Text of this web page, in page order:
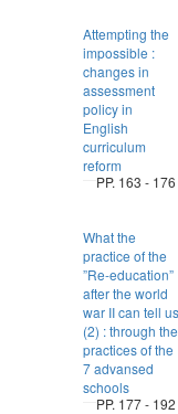
Attempting the
impossible :
changes in
assessment
policy in
English
curriculum
reform
PP. 163 - 176
What the
practice of the
”Re-education”
after the world
war II can tell us
(2) : through the
practices of the
7 advansed
schools
PP. 177 - 192